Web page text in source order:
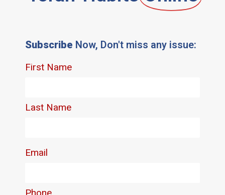
Subscribe Now, Don't miss any issue: